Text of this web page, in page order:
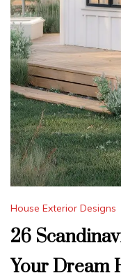
House Exterior Designs
26
Your Dream